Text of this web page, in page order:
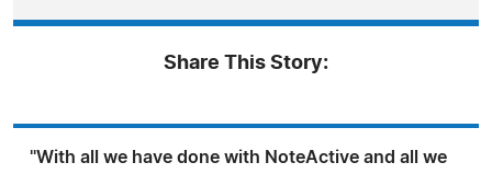
Share This Story:
"With all we have done with NoteActive and all we